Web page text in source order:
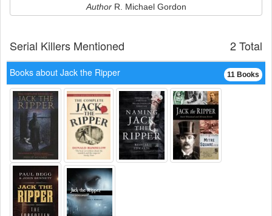
AuthorR. Michael Gordon
2 Total
Serial Killers Mentioned
11 Books
Books about Jack the Ripper